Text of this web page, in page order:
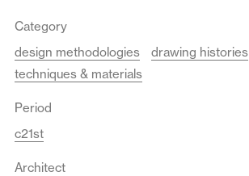
Category
design methodologies
drawing histories
techniques & materials
Period
c21st
Architect